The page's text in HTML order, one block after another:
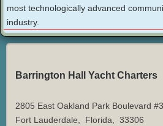
most technologically advanced
industry.
Barrington Hall Yacht Charters
2805 East Oakland Park Boulevard
Fort Lauderdale, Florida, 33306